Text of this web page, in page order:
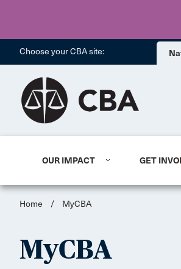
Choose your CBA site:
OUR IMPACT GET
Home / MyCBA
MyCBA